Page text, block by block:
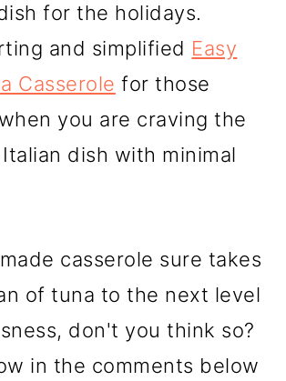
for the holidays.
and simplified Easy
Casserole for those
you are craving the
dish with minimal
casserole sure takes
of tuna to the next level
don't you think so?
in the comments below